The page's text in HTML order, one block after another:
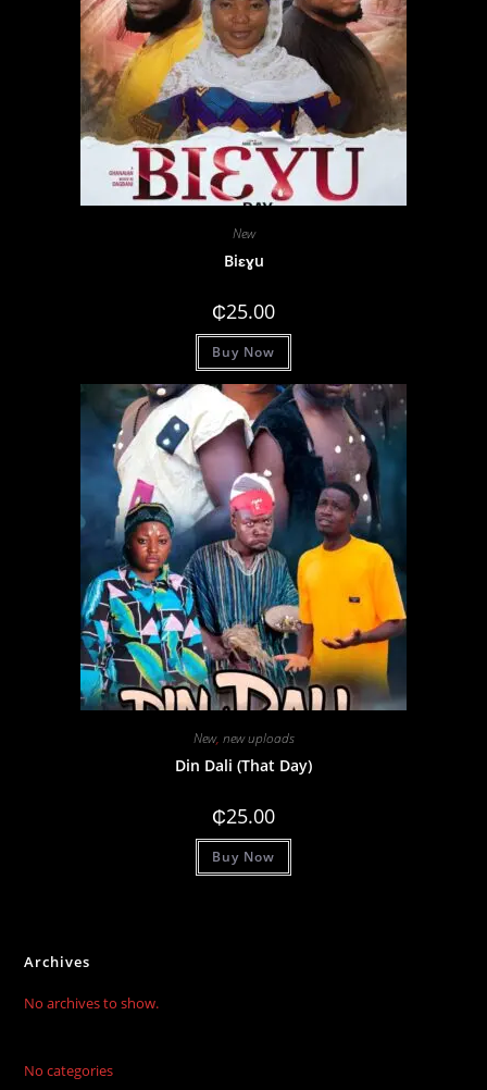
New
Biɛɣu
₵25.00
Buy Now
New, new uploads
Din Dali (That Day)
₵25.00
Buy Now
Archives
No archives to show.
No categories